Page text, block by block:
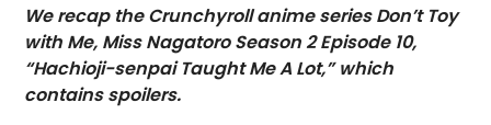
We recap the Crunchyroll anime series Don’t Toy
with Me, Miss Nagatoro Season 2 Episode 10,
“Hachioji-senpai Taught Me A Lot,” which
contains spoilers.